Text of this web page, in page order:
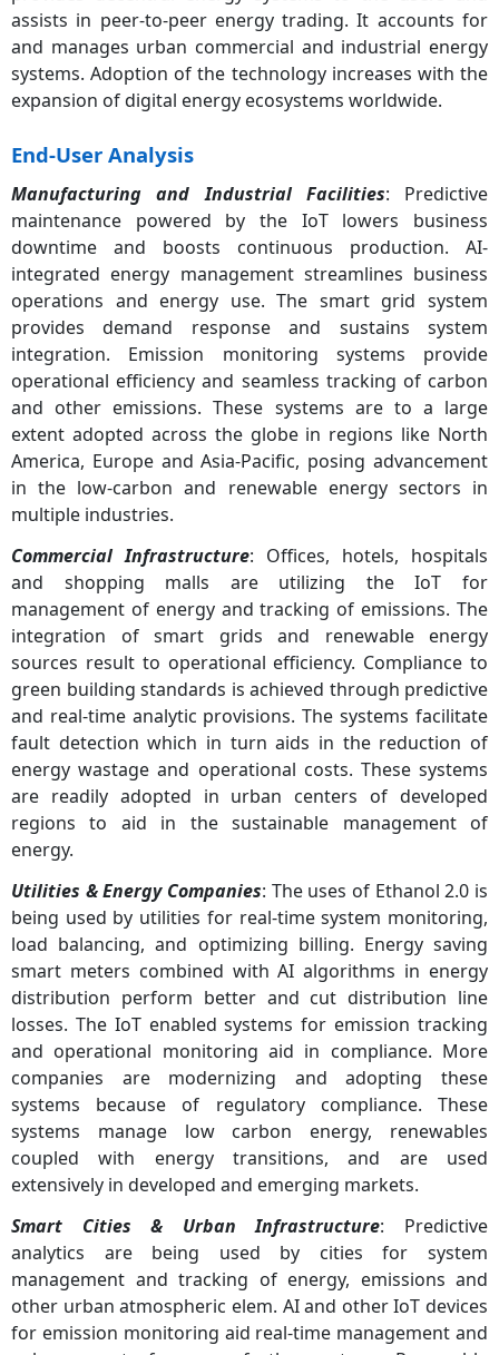
assists in peer-to-peer energy trading. It accounts for
and manages urban commercial and industrial energy
systems. Adoption of the technology increases with the
expansion of digital energy ecosystems worldwide.
End-User Analysis
Manufacturing and Industrial Facilities: Predictive
maintenance powered by the IoT lowers business
downtime and boosts continuous production. AI-
integrated energy management streamlines business
operations and energy use. The smart grid system
provides demand response and sustains system
integration. Emission monitoring systems provide
operational efficiency and seamless tracking of carbon
and other emissions. These systems are to a large
extent adopted across the globe in regions like North
America, Europe and Asia-Pacific, posing advancement
in the low-carbon and renewable energy sectors in
multiple industries.
Commercial Infrastructure: Offices, hotels, hospitals
and shopping malls are utilizing the IoT for
management of energy and tracking of emissions. The
integration of smart grids and renewable energy
sources result to operational efficiency. Compliance to
green building standards is achieved through predictive
and real-time analytic provisions. The systems facilitate
fault detection which in turn aids in the reduction of
energy wastage and operational costs. These systems
are readily adopted in urban centers of developed
regions to aid in the sustainable management of
energy.
Utilities & Energy Companies: The uses of Ethanol 2.0 is
being used by utilities for real-time system monitoring,
load balancing, and optimizing billing. Energy saving
smart meters combined with AI algorithms in energy
distribution perform better and cut distribution line
losses. The IoT enabled systems for emission tracking
and operational monitoring aid in compliance. More
companies are modernizing and adopting these
systems because of regulatory compliance. These
systems manage low carbon energy, renewables
coupled with energy transitions, and are used
extensively in developed and emerging markets.
Smart Cities & Urban Infrastructure: Predictive
analytics are being used by cities for system
management and tracking of energy, emissions and
other urban atmospheric elem. AI and other IoT devices
for emission monitoring aid real-time management and